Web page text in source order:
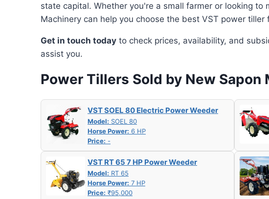
state capital. Whether you're a small farmer or looking to
Machinery can help you choose the best VST power tiller
Get in touch today to check prices, availability, and
assist you.
Power Tillers Sold by New Sapon
VST SOEL 80 Electric Power Weeder
Model: SOEL 80
Horse Power: 6 HP
Price: -
VST RT 65 7 HP Power Weeder
Model: RT 65
Horse Power: 7 HP
Price: ₹95,000